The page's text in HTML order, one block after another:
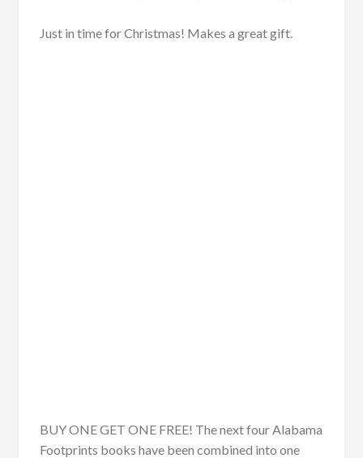
Just in time for Christmas! Makes a great gift.
BUY ONE GET ONE FREE! The next four Alabama
Footprints books have been combined into one